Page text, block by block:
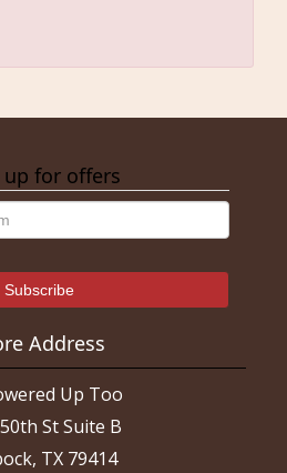
up for offers
Address
Up Too
St Suite B
TX 79414